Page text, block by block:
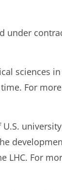
under
sciences
For more
university
LHC. For